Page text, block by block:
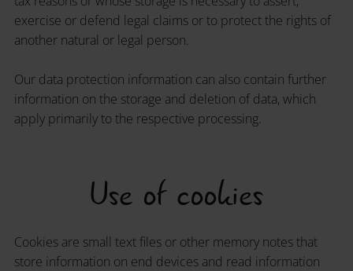
exercise or defend legal claims or to protect the rights of
another natural or legal person.
Our data protection information can also contain further
information on the storage and deletion of data, which
apply primarily to the respective processing.
Use of cookies
Cookies are small text files or other memory notes that
store information on end devices and read information